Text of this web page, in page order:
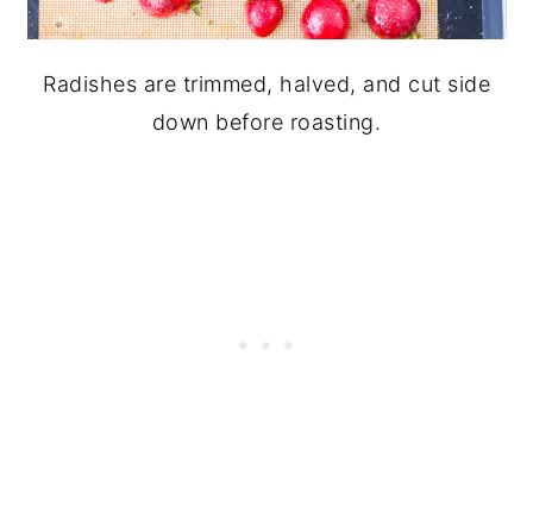
Radishes are trimmed, halved, and cut side
down before roasting.